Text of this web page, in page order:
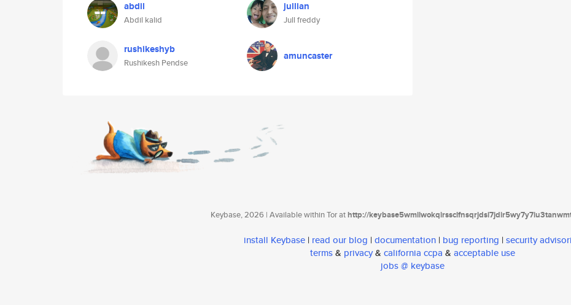
abdil
Abdil kalid
jullian
Jull freddy
rushikeshyb
Rushikesh Pendse
amuncaster
Keybase, 2026 | Available within Tor athttp://
install Keybase | read our blog | documentation | bug reporting | security
terms& privacy& california ccpa & acceptable use
jobs @ keybase